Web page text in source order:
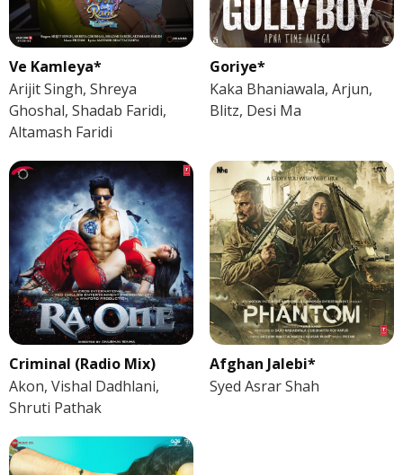
Ve Kamleya*
Arijit Singh, Shreya
Ghoshal, Shadab Faridi,
Altamash Faridi
Goriye*
Kaka Bhaniawala, Arjun,
Blitz, Desi Ma
Criminal (Radio Mix)
Akon, Vishal Dadhlani,
Shruti Pathak
Afghan Jalebi*
Syed Asrar Shah